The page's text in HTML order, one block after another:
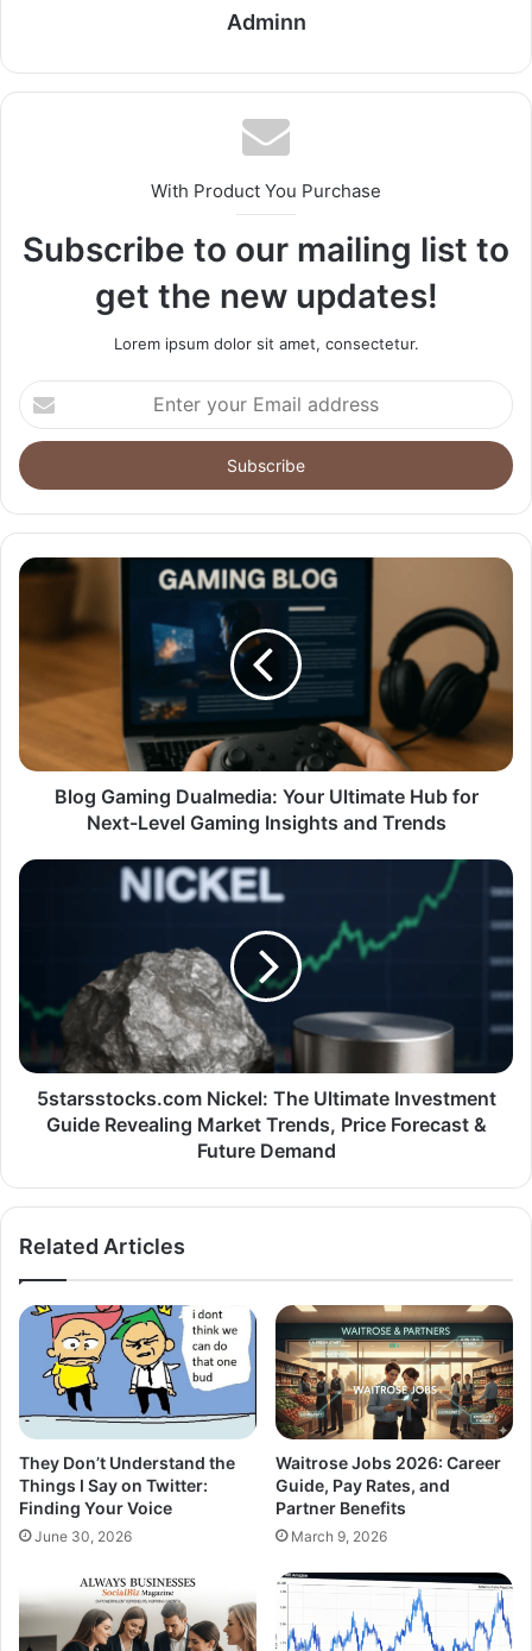
Adminn
With Product You Purchase
Subscribe to our mailing list to
get the new updates!
Lorem ipsum dolor sit amet, consectetur.
Enter
your
Email
address
Blog Gaming Dualmedia: Your Ultimate Hub for
Next-Level Gaming Insights and Trends
5starsstocks.com Nickel: The Ultimate Investment
Guide Revealing Market Trends, Price Forecast &
Future Demand
Related Articles
They Don’t Understand the
Things I Say on Twitter:
Finding Your Voice
June 30, 2026
Waitrose Jobs 2026: Career
Guide, Pay Rates, and
Partner Benefits
March 9, 2026